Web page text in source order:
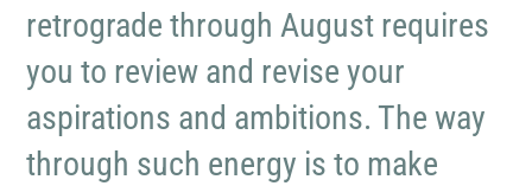
retrograde through August requires
you to review and revise your
aspirations and ambitions. The way
through such energy is to make